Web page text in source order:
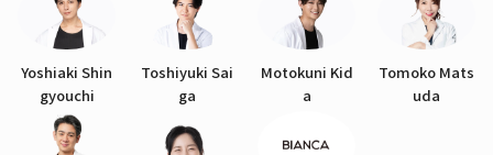
Yoshiaki Shin
gyouchi
Toshiyuki Sai
ga
Motokuni Kid
a
Tomoko Mats
uda